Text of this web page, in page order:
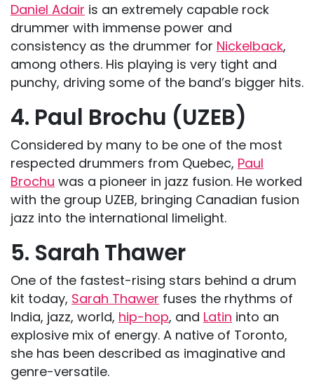
Daniel Adair is an extremely capable rock
drummer with immense power and
consistency as the drummer for Nickelback,
among others. His playing is very tight and
punchy, driving some of the band’s bigger hits.
4. Paul Brochu (UZEB)
Considered by many to be one of the most
respected drummers from Quebec, Paul
Brochu was a pioneer in jazz fusion. He worked
with the group UZEB, bringing Canadian fusion
jazz into the international limelight.
5. Sarah Thawer
One of the fastest-rising stars behind a drum
kit today, Sarah Thawer fuses the rhythms of
India, jazz, world, hip-hop, and Latin into an
explosive mix of energy. A native of Toronto,
she has been described as imaginative and
genre-versatile.